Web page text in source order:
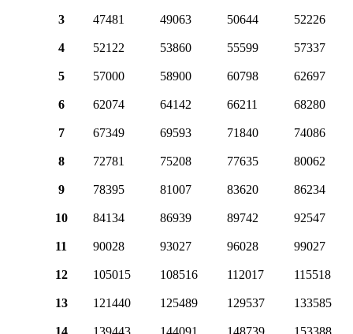
3 47481 49063 50644 52226
4 52122 53860 55599 57337
5 57000 58900 60798 62697
6 62074 64142 66211 68280
7 67349 69593 71840 74086
8 72781 75208 77635 80062
9 78395 81007 83620 86234
10 84134 86939 89742 92547
11 90028 93027 96028 99027
12 105015 108516 112017 115518
13 121440 125489 129537 133585
14 139443 144091 148739 153388